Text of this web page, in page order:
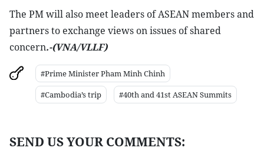
The PM will also meet leaders of ASEAN members and
partners to exchange views on issues of shared
concern.-(VNA/VLLF)
#Prime Minister Pham Minh Chinh
#Cambodia’s trip
#40th and 41st ASEAN Summits